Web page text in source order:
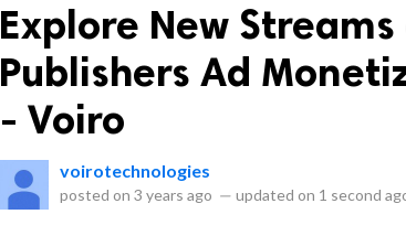
Explore New
Publishers Ad
- Voiro
voirotechnologies
posted on 3 years ago — updated on 1 second